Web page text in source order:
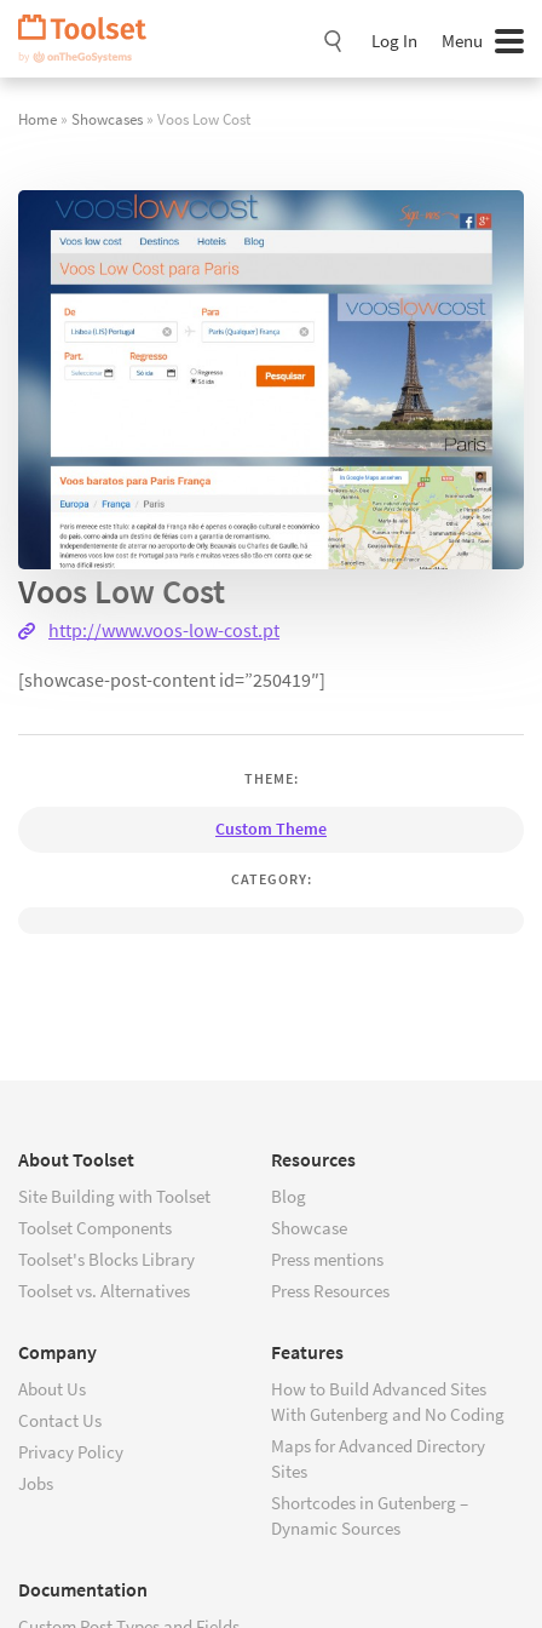
Skip
Navigation
Log In Menu
Home » Showcases » Voos Low Cost
Voos Low Cost
http://www.voos-low-cost.pt
[showcase-post-content id=”250419″]
THEME:
Custom Theme
CATEGORY:
About Toolset
Site Building with Toolset
Toolset Components
Toolset's Blocks Library
Toolset vs. Alternatives
Resources
Blog
Showcase
Press mentions
Press Resources
Company
About Us
Contact Us
Privacy Policy
Jobs
Features
How to Build Advanced Sites
With Gutenberg and No Coding
Maps for Advanced Directory
Sites
Shortcodes in Gutenberg –
Dynamic Sources
Documentation